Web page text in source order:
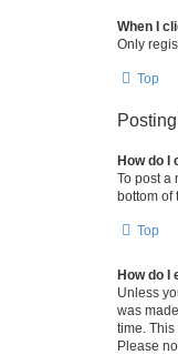
When I
Only
Top
How do I
To post a
bottom of
Top
How do I
Unless
was
time.
Please